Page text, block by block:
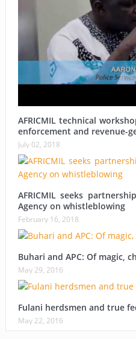
AFRICMIL technical
enforcement and revenue-
July 02, 2018
AFRICMIL seeks
Agency on whistleblowing
February 16, 2018
Buhari and APC: Of magic,
May 29, 2016
Fulani herdsmen and true
May 22, 2016